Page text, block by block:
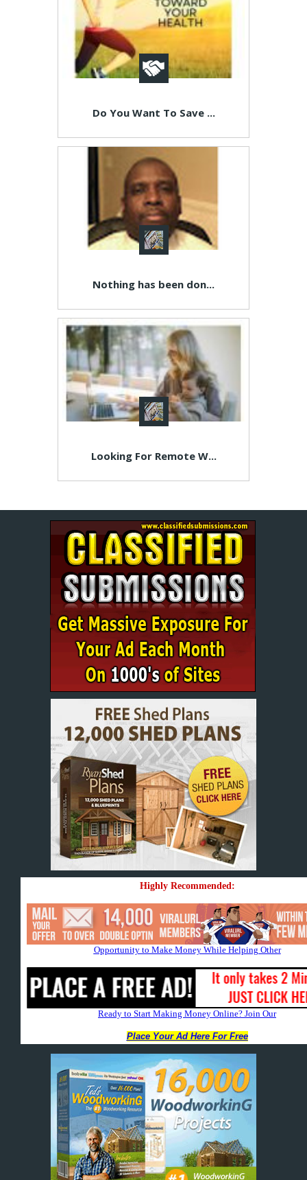
Do You Want To Save ...
Nothing has been don...
Looking For Remote W...